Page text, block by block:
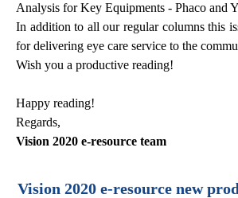
Analysis for Key Equipments - Phaco and
In addition to all our regular columns this
for delivering eye care service to the
Wish you a productive reading!
Happy reading!
Regards,
Vision 2020 e-resource team
Vision 2020 e-resource new